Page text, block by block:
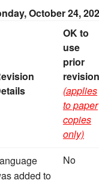
October 24,
OK to
use
prior
revision
(applies
to paper
copies
only)
added to
No